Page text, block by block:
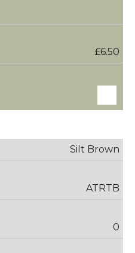
£6.50
Silt Brown
ATRTB
0